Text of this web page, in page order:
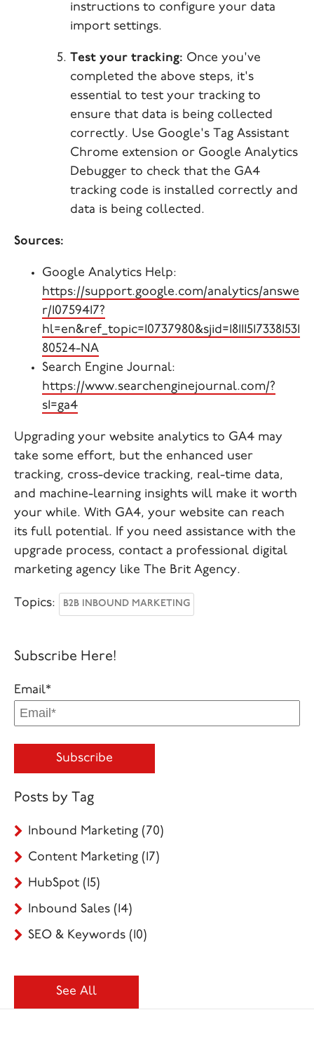
instructions to configure your data
import settings.
Test your tracking: Once you've
completed the above steps, it's
essential to test your tracking to
ensure that data is being collected
correctly. Use Google's Tag Assistant
Chrome extension or Google Analytics
Debugger to check that the GA4
tracking code is installed correctly and
data is being collected.
Sources:
Google Analytics Help:
https://support.google.com/analytics/answe
r/10759417?
hl=en&ref_topic=10737980&sjid=181115173381531
80524-NA
Search Engine Journal:
https://www.searchenginejournal.com/?
s1=ga4
Upgrading your website analytics to GA4 may
take some effort, but the enhanced user
tracking, cross-device tracking, real-time data,
and machine-learning insights will make it worth
your while. With GA4, your website can reach
its full potential. If you need assistance with the
upgrade process, contact a professional digital
marketing agency like The Brit Agency.
Topics: B2B INBOUND MARKETING
Subscribe Here!
Email*
Posts by Tag
Inbound Marketing (70)
Content Marketing (17)
HubSpot (15)
Inbound Sales (14)
SEO & Keywords (10)
See All